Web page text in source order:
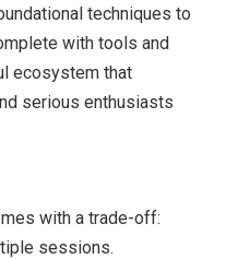
techniques to
with tools and
ecosystem that
serious enthusiasts
with a trade-off:
sessions.